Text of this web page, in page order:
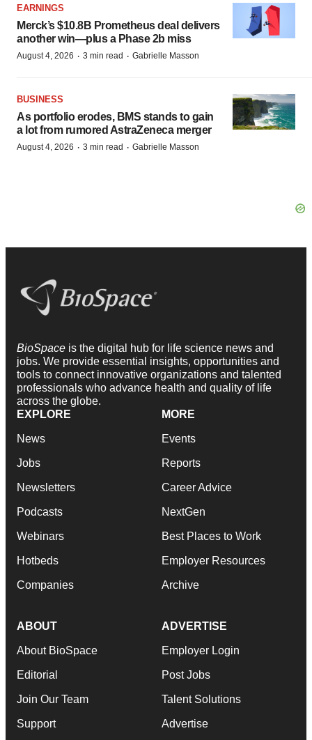
EARNINGS
Merck’s $10.8B Prometheus deal delivers
another win—plus a Phase 2b miss
August 4, 2026 · 3 min read · Gabrielle Masson
BUSINESS
As portfolio erodes, BMS stands to gain
a lot from rumored AstraZeneca merger
August 4, 2026 · 3 min read · Gabrielle Masson
BioSpace is the digital hub for life science news and
jobs. We provide essential insights, opportunities and
tools to connect innovative organizations and talented
professionals who advance health and quality of life
across the globe.
EXPLORE
News
Jobs
Newsletters
Podcasts
Webinars
Hotbeds
Companies
MORE
Events
Reports
Career Advice
NextGen
Best Places to Work
Employer Resources
Archive
ABOUT
About BioSpace
Editorial
Join Our Team
Support
ADVERTISE
Employer Login
Post Jobs
Talent Solutions
Advertise